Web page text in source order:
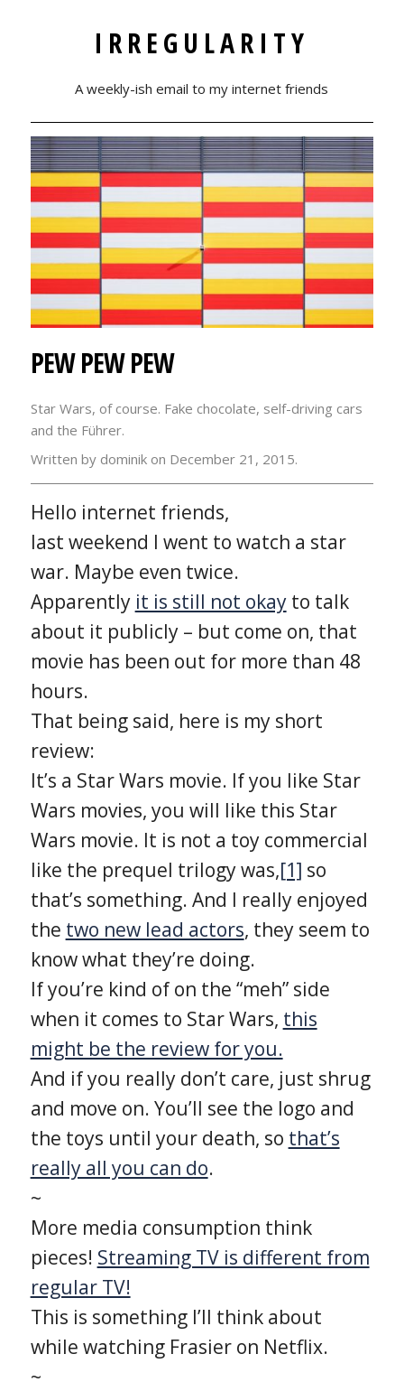
IRREGULARITY
A weekly-ish email to my internet friends
PEW PEW PEW
Star Wars, of course. Fake chocolate, self-driving cars
and the Führer.
Written by dominik on December 21, 2015.
Hello internet friends,
last weekend I went to watch a star
war. Maybe even twice.
Apparently it is still not okayto talk
about it publicly – but come on, that
movie has been out for more than 48
hours.
That being said, here is my short
review:
It’s a Star Wars movie. If you like Star
Wars movies, you will like this Star
Wars movie. It is not a toy commercial
like the prequel trilogy was,[1] so
that’s something. And I really enjoyed
the two new lead actors, they seem to
know what they’re doing.
If you’re kind of on the “meh” side
when it comes to Star Wars, this
might be the review for you.
And if you really don’t care, just shrug
and move on. You’ll see the logo and
the toys until your death, so that’s
really all you can do.
~
More media consumption think
pieces! Streaming TV is different from
regular TV!
This is something I’ll think about
while watching Frasier on Netflix.
~